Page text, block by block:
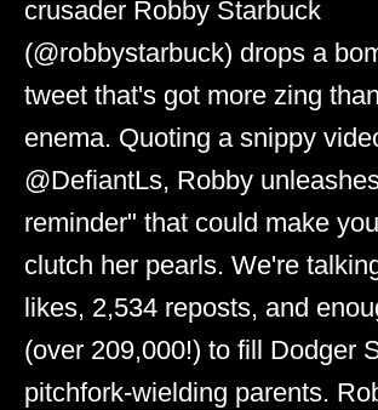
crusader Robby Starbuck
(@robbystarbuck) drops a
tweet that's got more zing
enema. Quoting a snippy
@DefiantLs, Robby
reminder" that could make
clutch her pearls. We're
likes, 2,534 reposts, and
(over 209,000!) to fill Dodger
pitchfork-wielding parents.